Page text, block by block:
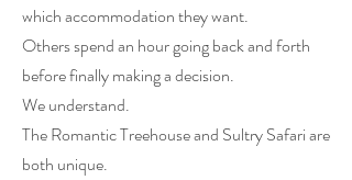
which accommodation they want.
Others spend an hour going back and forth
before finally making a decision.
We understand.
The Romantic Treehouse and Sultry Safari are
both unique.